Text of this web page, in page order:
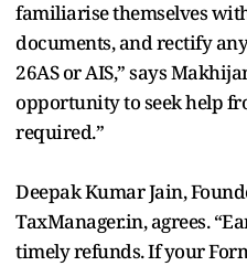
familiarise themselves
documents, and rectify
26AS or AIS,” says
opportunity to seek help
required.”
Deepak Kumar Jain,
TaxManager.in, agrees.
timely refunds. If your